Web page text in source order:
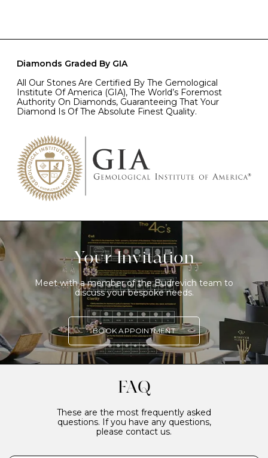
Diamonds Graded By GIA
All Our Stones Are Certified By The Gemological
Institute Of America (GIA), The World’s Foremost
Authority On Diamonds, Guaranteeing That Your
Diamond Is Of The Absolute Finest Quality.
Your Invitation
Meet with a member of the Budrevich team to
discuss your bespoke needs.
BOOK APPOINTMENT
FAQ
These are the most frequently asked
questions. If you have any questions,
please contact us.